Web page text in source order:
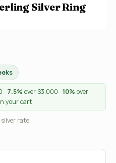
Silver Ring
· 7.5% over $3,000 · 10% over
your cart.
rate.